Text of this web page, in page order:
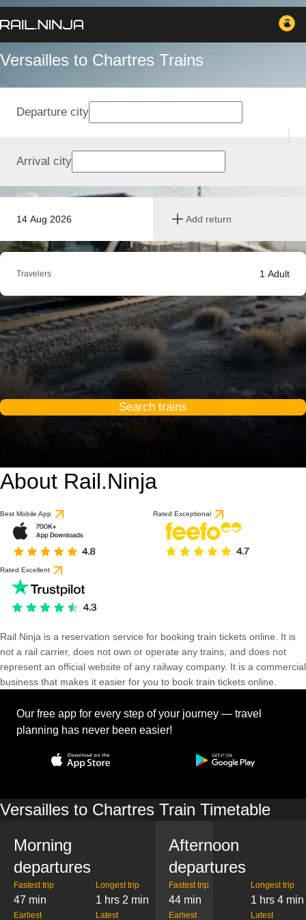
Versailles to Chartres Trains
14 Aug 2026 Add return
Departure city
Arrival city
Travelers 1 Adult
Search trains
About Rail.Ninja
Best Mobile App Rated Exceptional
Rated Excellent
Rail Ninja is a reservation service for booking train tickets online. It is
not a rail carrier, does not own or operate any trains, and does not
represent an official website of any railway company. It is a commercial
business that makes it easier for you to book train tickets online.
Our free app for every step of your journey — travel
planning has never been easier!
Versailles to Chartres Train Timetable
Morning
departures
Fastest trip
47 min
Longest trip
1 hrs 2 min
Earliest Latest
Afternoon
departures
Fastest trip
44 min
Longest trip
1 hrs 4 min
Earliest Latest
based on 1 review